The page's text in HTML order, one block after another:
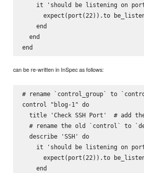
it 'should be listening on
expect(port(22)).to
    end
  end
can be re-written in InSpec as follows:
# rename `control_group` to
control "blog-1" do
title 'Check SSH Port'  # add
# rename the old `control` to
  describe 'SSH' do
it 'should be listening on
expect(port(22)).to
    end